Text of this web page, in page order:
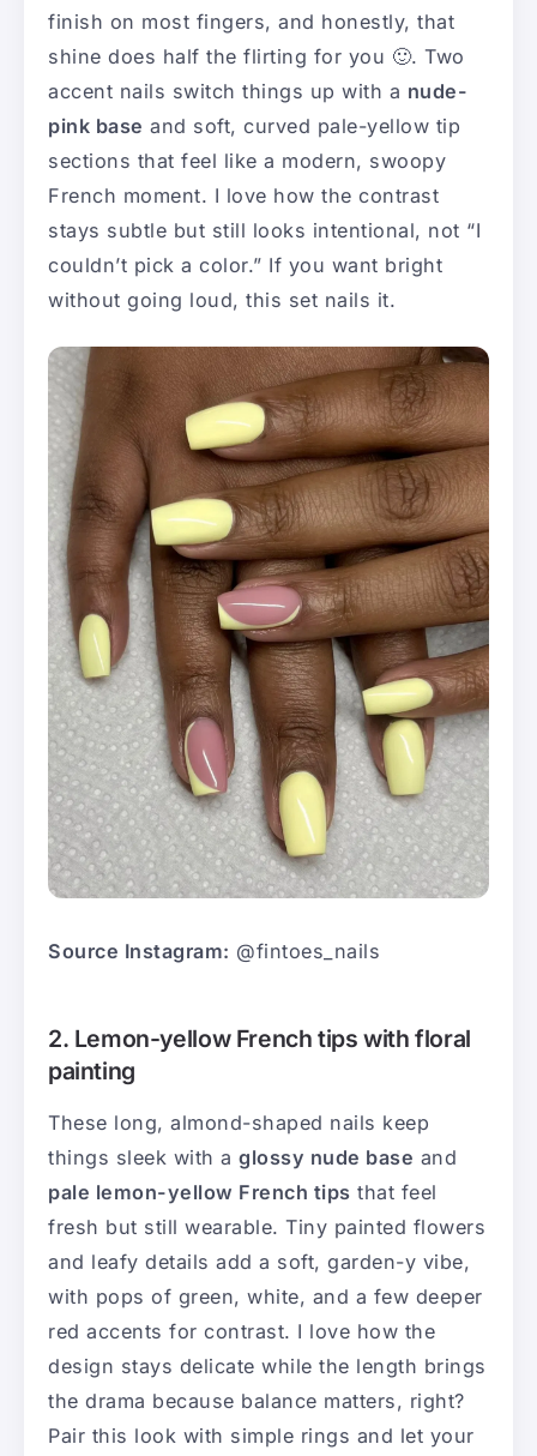
finish on most fingers, and honestly, that
shine does half the flirting for you 🙂. Two
accent nails switch things up with a nude-
pink base and soft, curved pale-yellow tip
sections that feel like a modern, swoopy
French moment. I love how the contrast
stays subtle but still looks intentional, not “I
couldn’t pick a color.” If you want bright
without going loud, this set nails it.
Source Instagram: @fintoes_nails
2. Lemon-yellow French tips with floral
painting
These long, almond-shaped nails keep
things sleek with a glossy nude base and
pale lemon-yellow French tips that feel
fresh but still wearable. Tiny painted flowers
and leafy details add a soft, garden-y vibe,
with pops of green, white, and a few deeper
red accents for contrast. I love how the
design stays delicate while the length brings
the drama because balance matters, right?
Pair this look with simple rings and let your